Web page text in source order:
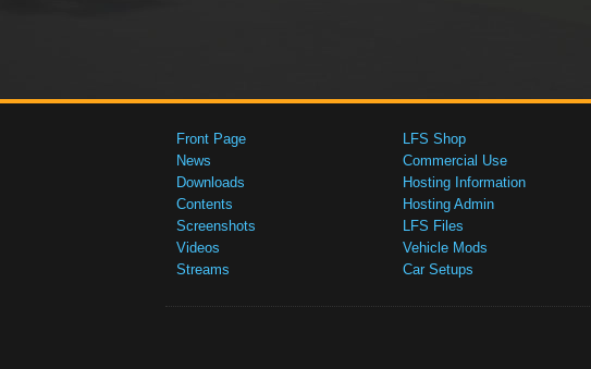
Front Page
News
Downloads
Contents
Screenshots
Videos
Streams
LFS Shop
Commercial Use
Hosting Information
Hosting Admin
LFS Files
Vehicle Mods
Car Setups